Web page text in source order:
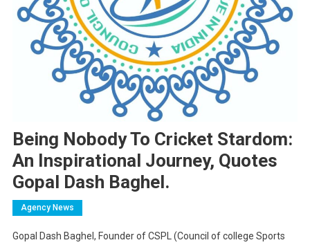
Being Nobody To Cricket Stardom:
An Inspirational Journey, Quotes
Gopal Dash Baghel.
Agency News
Gopal Dash Baghel, Founder of CSPL (Council of college Sports